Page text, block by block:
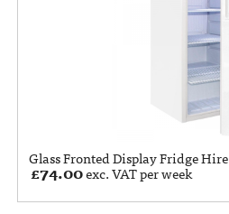
Glass Fronted Display Fridge Hire
£74.00exc. VAT per week